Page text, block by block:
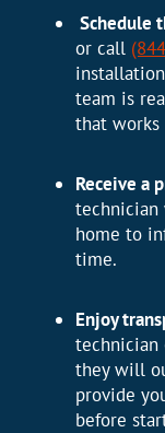
Schedule
or call
team is
that works
Receive a
home to
time.
Enjoy
technician
they will
provide
before